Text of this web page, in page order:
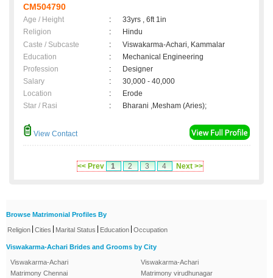
CM504790
Age / Height :
33yrs , 6ft 1in
Religion
:
Hindu
Caste / Subcaste
:
Viswakarma-Achari, Kammalar
Education
:
Mechanical Engineering
Profession
:
Designer
Salary
:
30,000 - 40,000
Location
:
Erode
Star / Rasi
: Bharani ,Mesham (Aries);
View Contact
<< Prev 1 2 3 4 Next >>
Browse Matrimonial Profiles By
Religion Cities Marital Status Education Occupation
Viswakarma-Achari Brides and Grooms by City
Viswakarma-Achari
Matrimony Chennai
Viswakarma-Achari
Matrimony virudhunagar